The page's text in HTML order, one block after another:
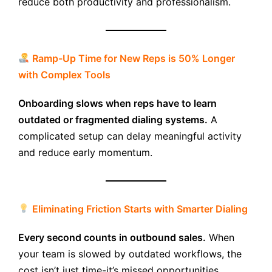
Ramp-Up Time for New Reps is 50% Longer
with Complex Tools
Onboarding slows when reps have to learn
outdated or fragmented dialing systems. A
complicated setup can delay meaningful activity
and reduce early momentum.
Eliminating Friction Starts with Smarter Dialing
Every second counts in outbound sales. When
your team is slowed by outdated workflows, the